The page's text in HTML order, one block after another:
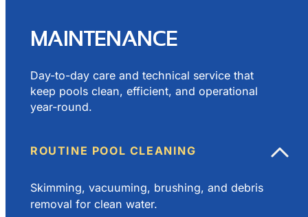
MAINTENANCE
Day-to-day care and technical service that
keep pools clean, efficient, and operational
year-round.
ROUTINE POOL CLEANING
Skimming, vacuuming, brushing, and debris
removal for clean water.